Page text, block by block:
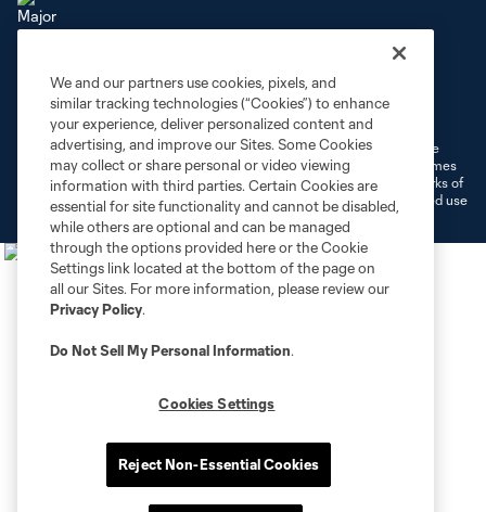
Privacy Policy
Do Not Sell or Share My Personal Information
Cookies Settings
©2026 MLS. The Major League Soccer and MLS name and shield are
registered trademarks of Major League Soccer, L.L.C. (“MLS”). The names
and logos of MLS teams are registered and/or common law trademarks of
MLS or are used with the permission of their owners. Any unauthorized use
We and our partners use cookies, pixels, and
similar tracking technologies (“Cookies”) to enhance
your experience, deliver personalized content and
advertising, and improve our Sites. Some Cookies
may collect or share personal or video viewing
information with third parties. Certain Cookies are
essential for site functionality and cannot be disabled,
while others are optional and can be managed
through the options provided here or the Cookie
Settings link located at the bottom of the page on
all our Sites. For more information, please review our
Privacy Policy.
Do Not Sell My Personal Information.
Cookies Settings
Reject Non-Essential Cookies